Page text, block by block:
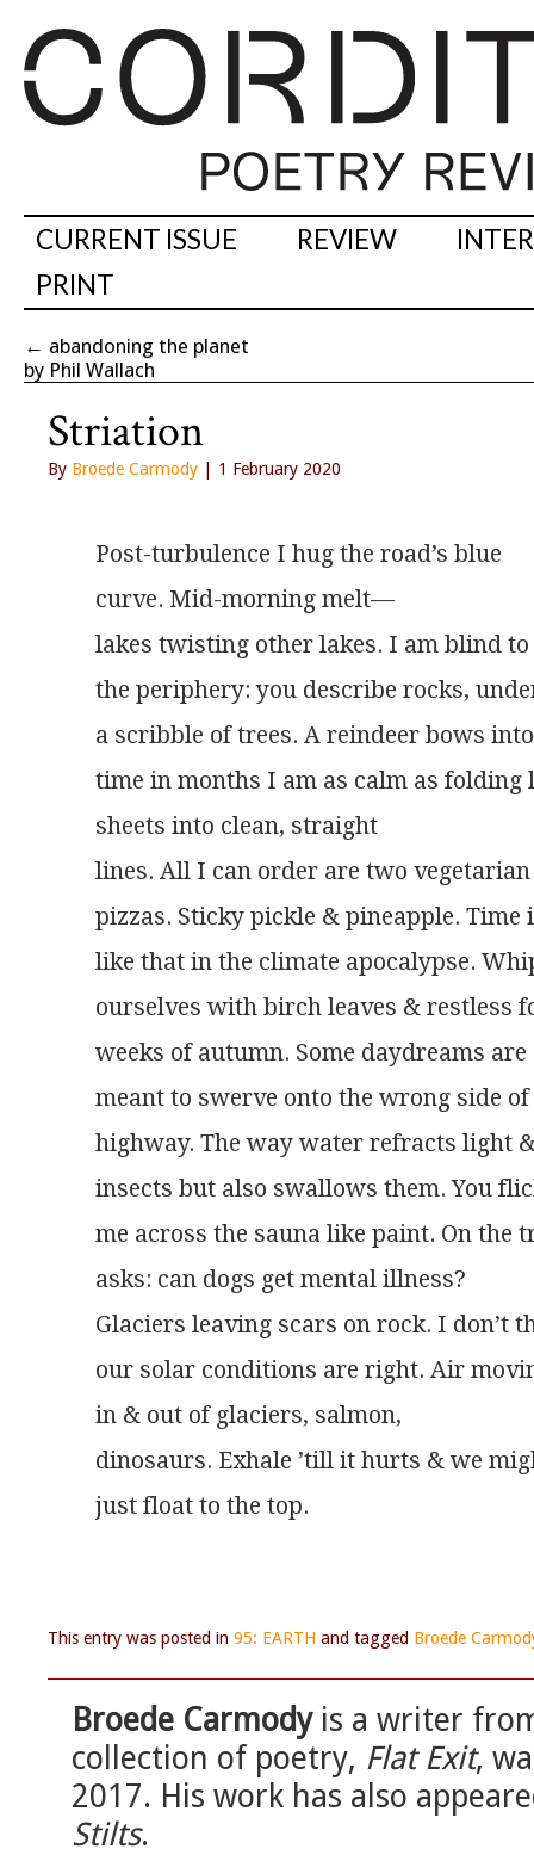
CURRENT ISSUE REVIEW
PRINT
← abandoning the planet
by Phil Wallach
Striation
By Broede Carmody | 1 February 2020
Post-turbulence I hug the road’s blue
curve. Mid-morning melt—
lakes twisting other lakes. I am blind to
the periphery: you describe rocks,
a scribble of trees. A reindeer bows
time in months I am as calm as folding
sheets into clean, straight
lines. All I can order are two vegetarian
pizzas. Sticky pickle & pineapple. Time
like that in the climate apocalypse.
ourselves with birch leaves & restless
weeks of autumn. Some daydreams are
meant to swerve onto the wrong side of
highway. The way water refracts light
insects but also swallows them. You
me across the sauna like paint. On the
asks: can dogs get mental illness?
Glaciers leaving scars on rock. I don’t
our solar conditions are right. Air
in & out of glaciers, salmon,
dinosaurs. Exhale ’till it hurts & we
just float to the top.
This entry was posted in 95: EARTH and tagged Broede
Broede Carmodyis a writer
collection of poetry, Flat Exit,
2017. His work has also
Stilts.